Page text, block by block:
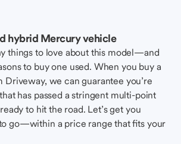
hybrid Mercury vehicle
things to love about this model—and
to buy one used. When you buy a
Driveway, we can guarantee you’re
has passed a stringent multi-point
to hit the road. Let’s get you
go—within a price range that fits your